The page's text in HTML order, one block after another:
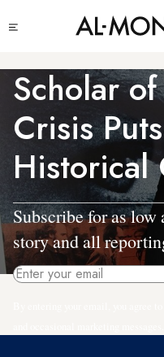
to
content
menu
Scholar
Crisis
Historical
Subscribe for as low
story and all